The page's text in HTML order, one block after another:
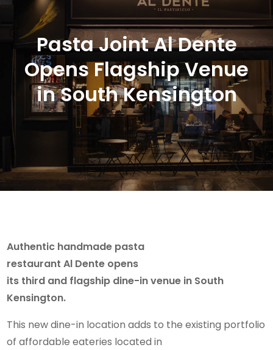
Pasta Joint Al Dente
Opens Flagship Venue
in South Kensington
Authentic handmade pasta
restaurant Al Dente opens
its third and flagship dine-in venue in South
Kensington.
This new dine-in location adds to the existing portfolio
of affordable eateries located in